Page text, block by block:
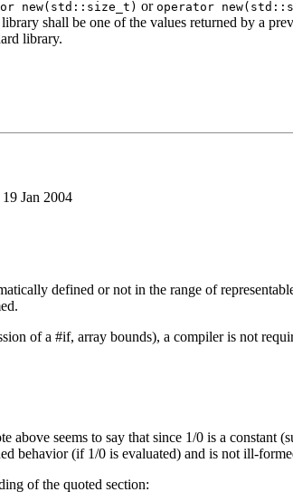
new(std::size_t) or operator
shall be one of the values returned by a
library.
19 Jan 2004
defined or not in the range of
of a #if, array bounds), a compiler is not
seems to say that since 1/0 is a constant
behavior (if 1/0 is evaluated) and is not ill-
of the quoted section: